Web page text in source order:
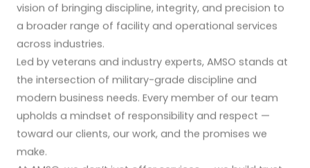
vision of bringing discipline, integrity, and precision to
a broader range of facility and operational services
across industries.
Led by veterans and industry experts, AMSO stands at
the intersection of military-grade discipline and
modern business needs. Every member of our team
upholds a mindset of responsibility and respect —
toward our clients, our work, and the promises we
make.